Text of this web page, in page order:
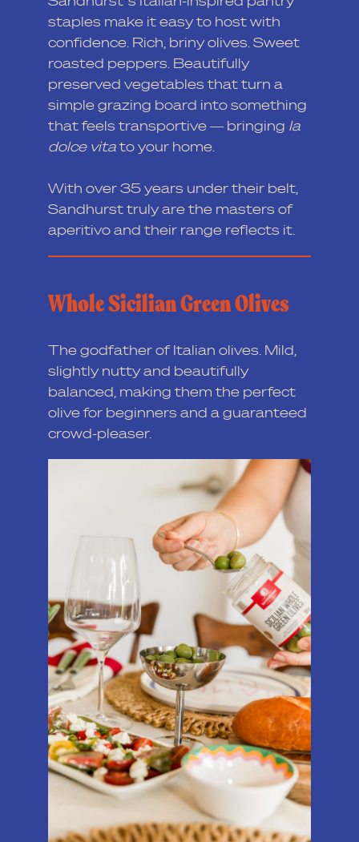
staples make it easy to host with
confidence. Rich, briny olives. Sweet
roasted peppers. Beautifully
preserved vegetables that turn a
simple grazing board into something
that feels transportive — bringing Ia
dolce vitato your home.
With over 35 years under their belt,
Sandhurst truly are the masters of
aperitivo and their range reflects it.
Whole Sicilian Green Olives
The godfather of Italian olives. Mild,
slightly nutty and beautifully
balanced, making them the perfect
olive for beginners and a guaranteed
crowd-pleaser.